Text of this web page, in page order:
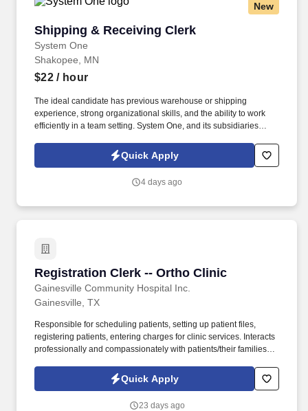
New
Shipping & Receiving Clerk
System One
Shipping & Receiving Clerk
Shakopee, MN
$22/ hour
The ideal candidate has previous warehouse or shipping
experience, strong organizational skills, and the ability to work
efficiently in a team setting. System One, and its subsidiaries
outsourced services and workforce solutions across North
Quick Apply
4 days ago
Registration Clerk -- Ortho Clinic
Gainesville Community Hospital Inc.
Registration Clerk -- Ortho Clinic
Gainesville, TX
Responsible for scheduling patients, setting up patient files,
registering patients, entering charges for clinic services. Interacts
professionally and compassionately with patients/their families
Quick Apply
23 days ago